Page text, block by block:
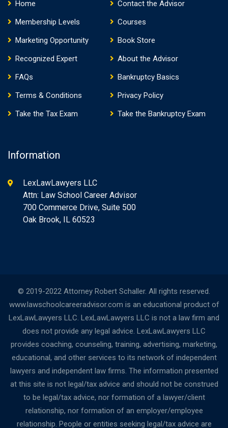
Home
Contact the Advisor
Membership Levels
Courses
Marketing Opportunity
Book Store
Recognized Expert
About the Advisor
FAQs
Bankruptcy Basics
Terms & Conditions
Privacy Policy
Take the Tax Exam
Take the Bankruptcy Exam
Information
LexLawLawyers LLC
Attn: Law School Career Advisor
700 Commerce Drive, Suite 500
Oak Brook, IL 60523
© 2019-2022 Attorney Robert Schaller. All rights reserved.
www.lawschoolcareeradvisor.com is an educational product of
LexLawLawyers LLC. LexLawLawyers LLC is not a law firm and
does not provide any legal advice. LexLawLawyers LLC
provides coaching, counseling, training, advertising, marketing,
educational, and other services to its network of independent
lawyers and independent law firms. The information presented
at this site is not legal/tax advice and should not be construed
to be legal/tax advice, nor formation of a lawyer/client
relationship, nor formation of an employer/employee
relationship. People or entities seeking legal/tax advice are